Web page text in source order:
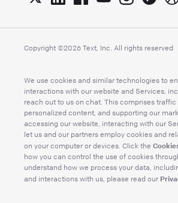
Copyright ©2026 Text, Inc. All rights reserved
We use cookies and similar technologies to
interactions with our website and Services,
reach out to us on chat. This comprises
personalized content, and supporting our
accessing our website, interacting with our
let us and our partners employ cookies and
on your computer or devices. Click the
how you can control the use of cookies
understand how we process your data,
and interactions with us, please read our